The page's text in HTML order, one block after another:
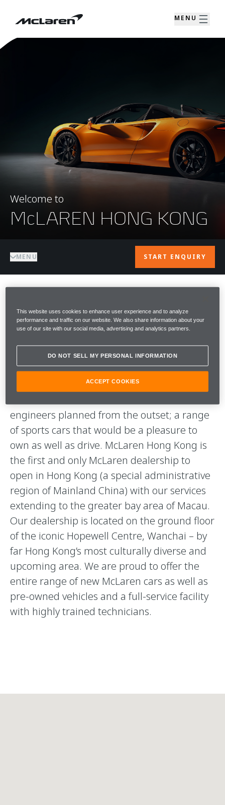
MENU
Welcome to
McLAREN HONG KONG
MENU START ENQUIRY
WELCOME TO
McLAREN HONG
KONG
Welcome to McLaren Hong Kong. Our aim is
engineers planned from the outset; a range
of sports cars that would be a pleasure to
own as well as drive. McLaren Hong Kong is
the first and only McLaren dealership to
open in Hong Kong (a special administrative
region of Mainland China) with our services
extending to the greater bay area of Macau.
Our dealership is located on the ground floor
of the iconic Hopewell Centre, Wanchai – by
far Hong Kong’s most culturally diverse and
upcoming area. We are proud to offer the
entire range of new McLaren cars as well as
pre-owned vehicles and a full-service facility
with highly trained technicians.
This website uses cookies to enhance user experience and to analyze
performance and traffic on our website. We also share information about your
use of our site with our social media, advertising and analytics partners.
DO NOT SELL MY PERSONAL INFORMATION
ACCEPT COOKIES